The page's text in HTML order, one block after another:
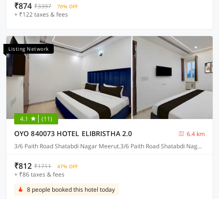
₹874 ₹3397 70% OFF
+ ₹122 taxes & fees
Listing Network
4.1 (11)
OYO 840073 HOTEL ELIBRISTHA 2.0
6.4 km
3/6 Paith Road Shatabdi Nagar Meerut.3/6 Paith Road Shatabdi Nagar Meerut.3/6 Paith Road Shatabdi Nagar Meerut. 3/6 Paith Road Shatabdi Nagar Meerut., Meerut
₹812 ₹1711 47% OFF
+ ₹86 taxes & fees
8 people booked this hotel today